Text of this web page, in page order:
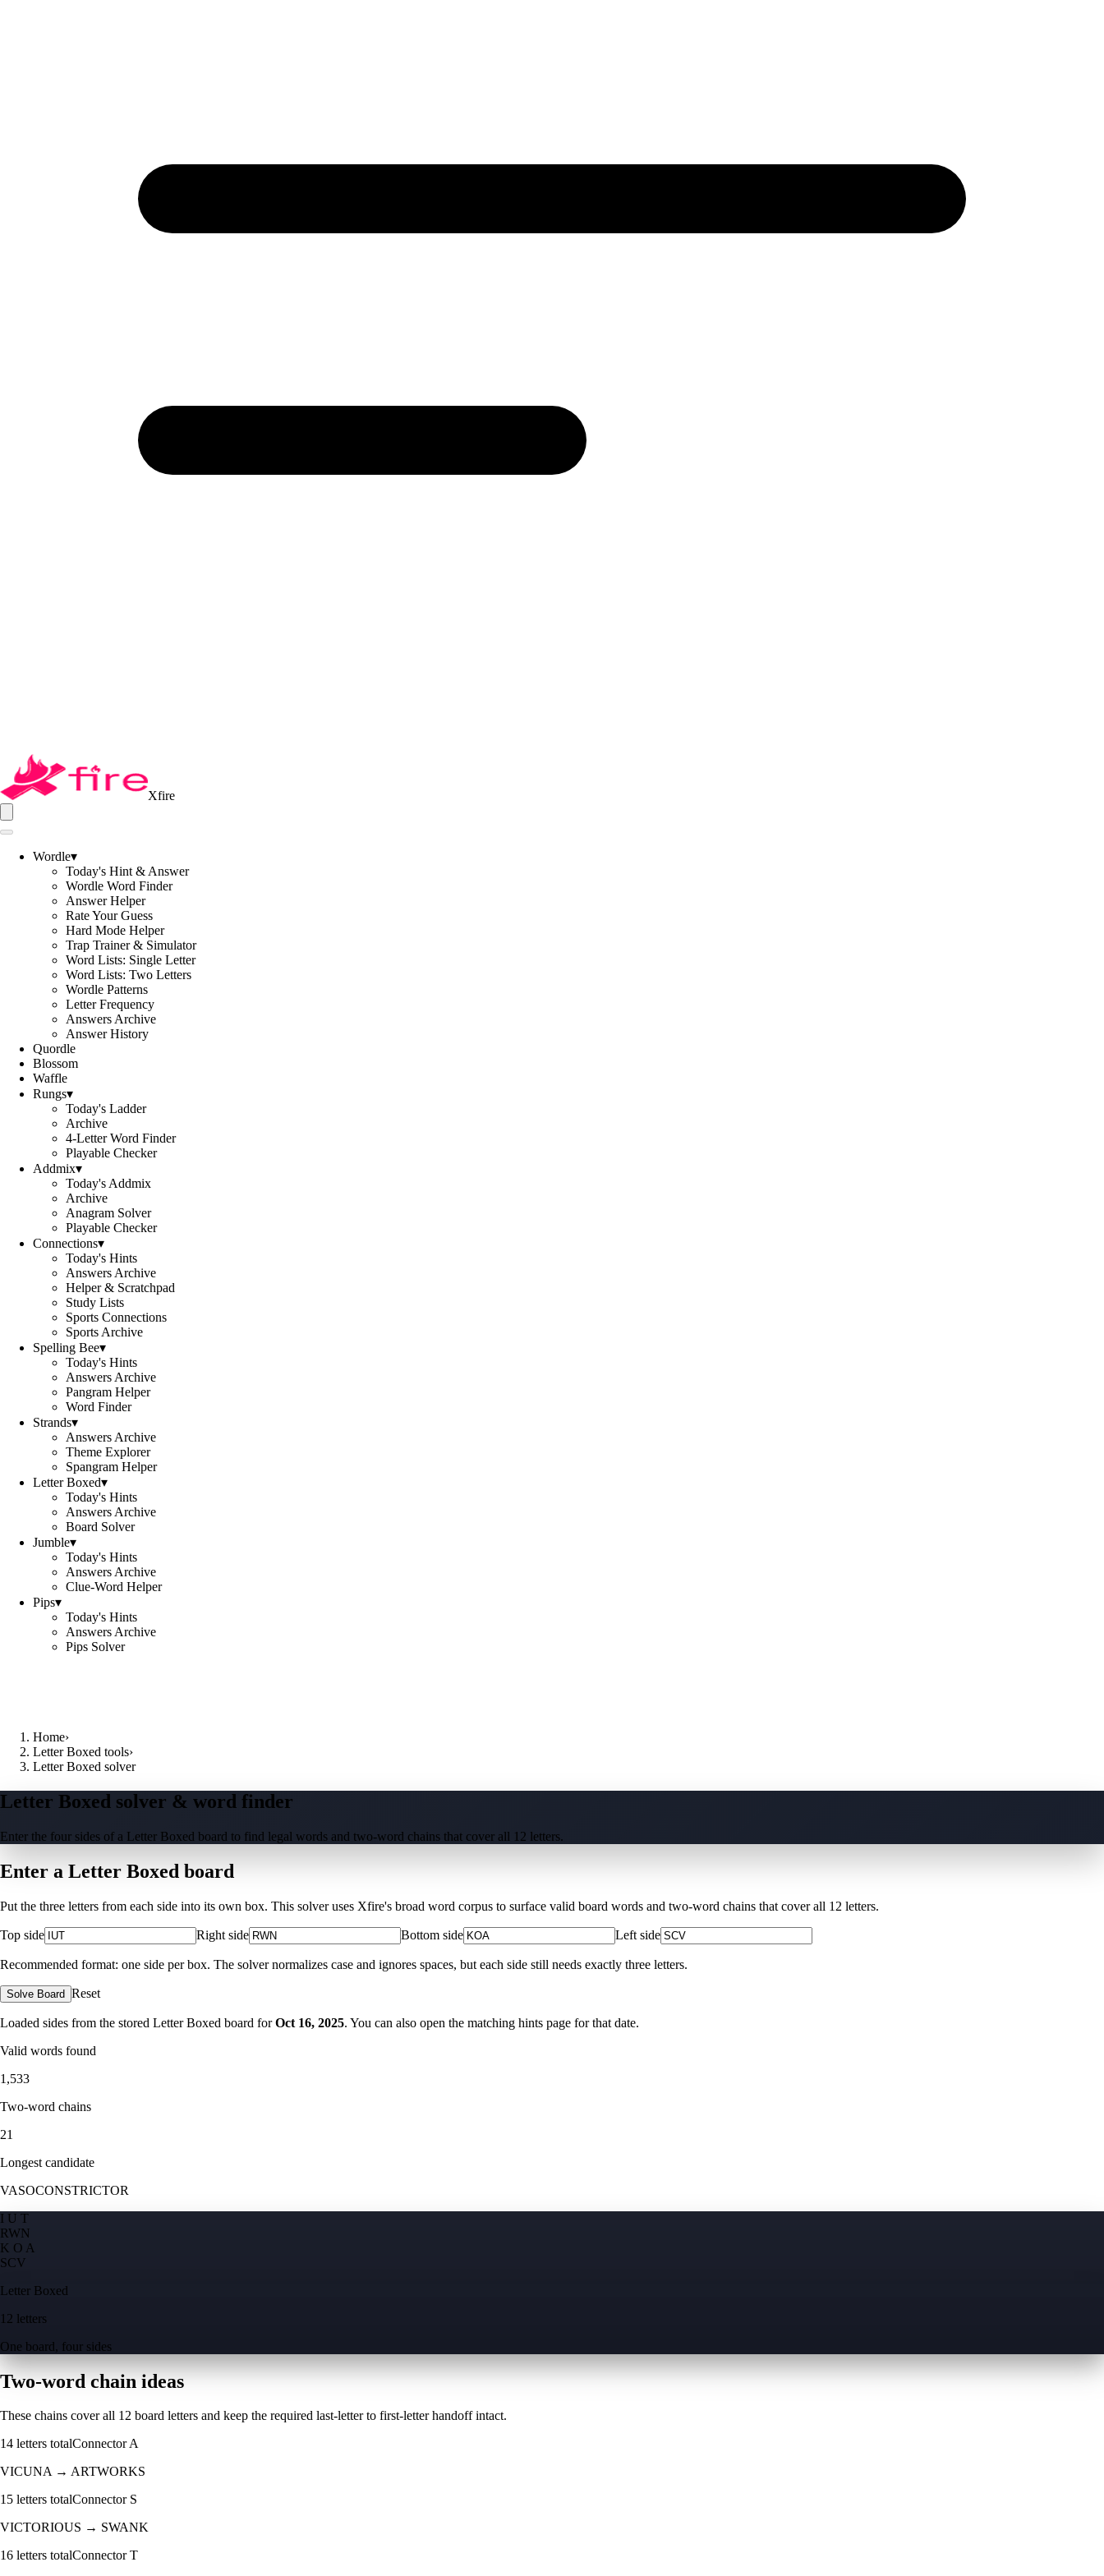
Xfire
Wordle▾
Today's Hint & Answer
Wordle Word Finder
Answer Helper
Rate Your Guess
Hard Mode Helper
Trap Trainer & Simulator
Word Lists: Single Letter
Word Lists: Two Letters
Wordle Patterns
Letter Frequency
Answers Archive
Answer History
Quordle
Blossom
Waffle
Rungs▾
Today's Ladder
Archive
4-Letter Word Finder
Playable Checker
Addmix▾
Today's Addmix
Archive
Anagram Solver
Playable Checker
Connections▾
Today's Hints
Answers Archive
Helper & Scratchpad
Study Lists
Sports Connections
Sports Archive
Spelling Bee▾
Today's Hints
Answers Archive
Pangram Helper
Word Finder
Strands▾
Answers Archive
Theme Explorer
Spangram Helper
Letter Boxed▾
Today's Hints
Answers Archive
Board Solver
Jumble▾
Today's Hints
Answers Archive
Clue-Word Helper
Pips▾
Today's Hints
Answers Archive
Pips Solver
Home›
Letter Boxed tools›
Letter Boxed solver
Letter Boxed solver & word finder
Enter the four sides of a Letter Boxed board to find legal words and two-word chains that cover all 12 letters.
Enter a Letter Boxed board
Put the three letters from each side into its own box. This solver uses Xfire's broad word corpus to surface valid board words and two-word chains that cover all 12 letters.
Top side Right side Bottom side Left side
Recommended format: one side per box. The solver normalizes case and ignores spaces, but each side still needs exactly three letters.
Solve Board Reset
Loaded sides from the stored Letter Boxed board for Oct 16, 2025. You can also open the matching hints page for that date.
Valid words found
1,533
Two-word chains
21
Longest candidate
VASOCONSTRICTOR
I U T
RWN
K O A
SCV
Letter Boxed
12 letters
One board, four sides
Two-word chain ideas
These chains cover all 12 board letters and keep the required last-letter to first-letter handoff intact.
14 letters totalConnectorA
VICUNA→ ARTWORKS
15 letters totalConnector S
VICTORIOUS → SWANK
16 letters totalConnectorT